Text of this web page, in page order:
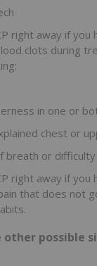
right away if you
clots during
in one or
chest or
breath or
right away if you
that does not
other possible